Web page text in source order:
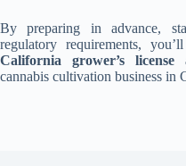
By preparing in advance,
regulatory requirements,
California grower’s license
cannabis cultivation business in